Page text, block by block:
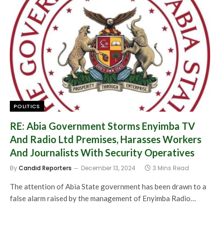
POLITICS
RE: Abia Government Storms Enyimba TV
And Radio Ltd Premises, Harasses Workers
And Journalists With Security Operatives
ByCandid Reporters December 13, 2024 3 Mins Read
The attention of Abia State government has been drawn to a
false alarm raised by the management of Enyimba Radio…